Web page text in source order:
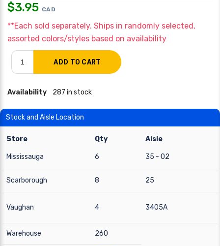
$3.95 CAD
**Each sold separately. Ships in randomly selected,
assorted colors/styles based on availability
Availability 287 in stock
Stock and Aisle Location
Store Qty Aisle
Mississauga 6 35 - 02
Scarborough 8 25
Vaughan 4 3405A
Warehouse 260